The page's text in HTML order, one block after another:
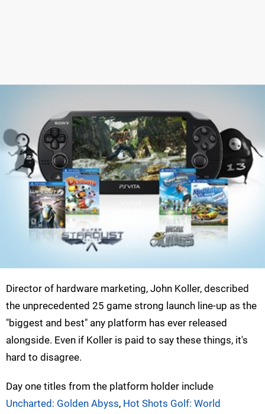
Director of hardware marketing, John Koller, described
the unprecedented 25 game strong launch line-up as the
"biggest and best" any platform has ever released
alongside. Even if Koller is paid to say these things, it's
hard to disagree.
Day one titles from the platform holder include
Uncharted: Golden Abyss, Hot Shots Golf: World